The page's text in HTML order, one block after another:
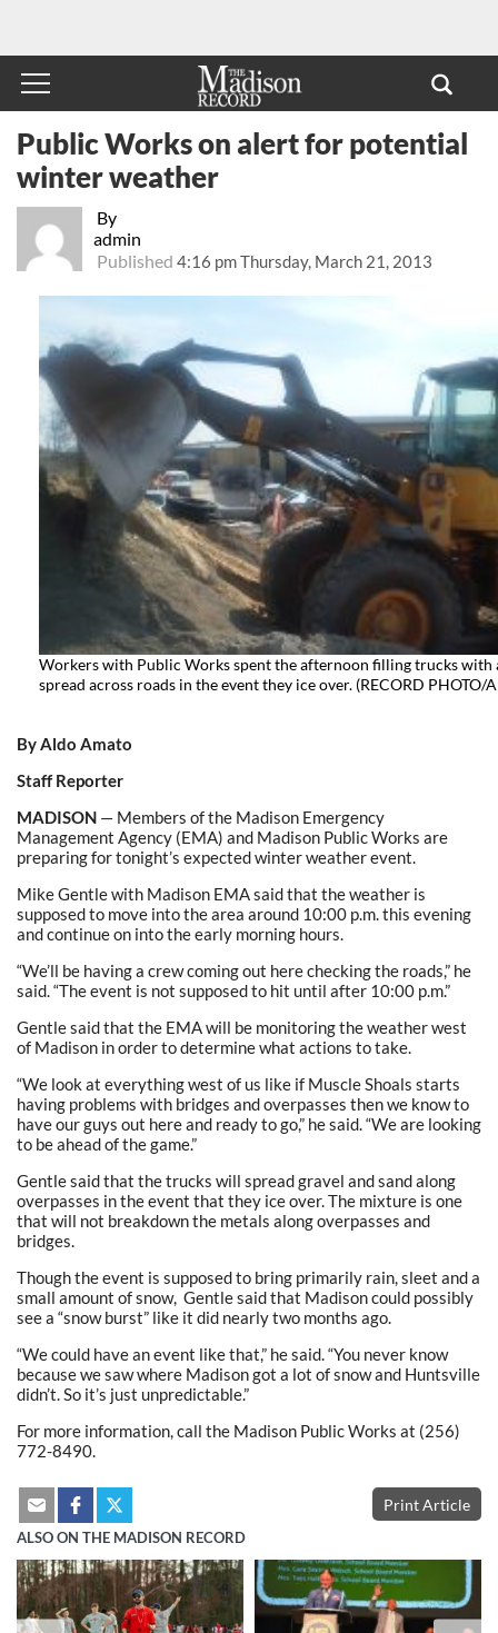
By
admin
Published 4:16 pm Thursday, March 21, 2013
Public Works on alert for potential
winter weather
Workers with Public Works spent the afternoon filling trucks with
spread across roads in the event they ice over. (RECORD PHOTO/
By Aldo Amato
Staff Reporter
MADISON — Members of the Madison Emergency
Management Agency (EMA) and Madison Public Works are
preparing for tonight’s expected winter weather event.
Mike Gentle with Madison EMA said that the weather is
supposed to move into the area around 10:00 p.m. this evening
and continue on into the early morning hours.
“We’ll be having a crew coming out here checking the roads,” he
said. “The event is not supposed to hit until after 10:00 p.m.”
Gentle said that the EMA will be monitoring the weather west
of Madison in order to determine what actions to take.
“We look at everything west of us like if Muscle Shoals starts
having problems with bridges and overpasses then we know to
have our guys out here and ready to go,” he said. “We are looking
to be ahead of the game.”
Gentle said that the trucks will spread gravel and sand along
overpasses in the event that they ice over. The mixture is one
that will not breakdown the metals along overpasses and
bridges.
Though the event is supposed to bring primarily rain, sleet and a
small amount of snow, Gentle said that Madison could possibly
see a “snow burst” like it did nearly two months ago.
“We could have an event like that,” he said. “You never know
because we saw where Madison got a lot of snow and Huntsville
didn’t. So it’s just unpredictable.”
For more information, call the Madison Public Works at (256)
772-8490.
Print Article
ALSO ON THE MADISON RECORD